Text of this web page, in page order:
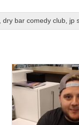
dry bar comedy club, jp